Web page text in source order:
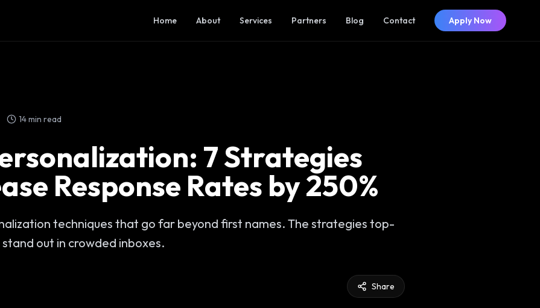
Home About Services Partners Blog Contact Apply Now
14 min read
7 Strategies
Response Rates by 250%
techniques that go far beyond first names. The strategies top-
out in crowded inboxes.
Share